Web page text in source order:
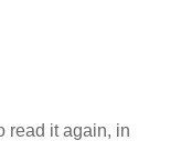
read it again, in